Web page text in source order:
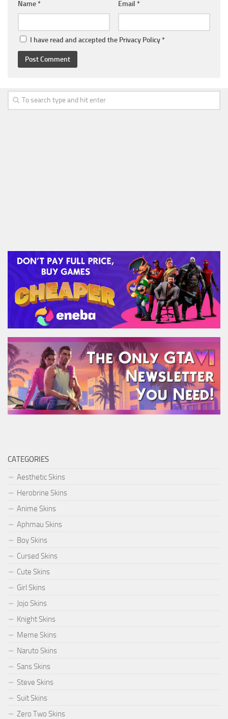
Name * Email *
I have read and accepted the Privacy Policy *
CATEGORIES
Aesthetic Skins
Herobrine Skins
Anime Skins
Aphmau Skins
Boy Skins
Cursed Skins
Cute Skins
Girl Skins
Jojo Skins
Knight Skins
Meme Skins
Naruto Skins
Sans Skins
Steve Skins
Suit Skins
Zero Two Skins